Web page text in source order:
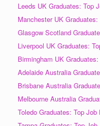
Leeds UK Graduates: Top
Manchester UK
Glasgow Scotland
Liverpool UK Graduates:
Birmingham UK
Adelaide Australia
Brisbane Australia
Melbourne Australia
Toledo Graduates: Top Job